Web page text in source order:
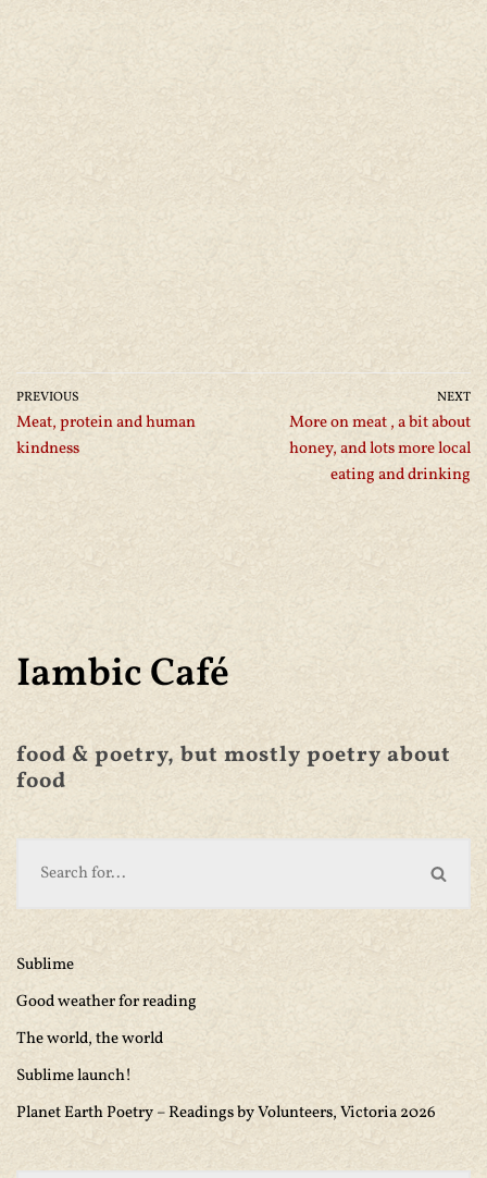
PREVIOUS
Meat, protein and human
kindness
NEXT
More on meat , a bit about
honey, and lots more local
eating and drinking
Iambic Café
food & poetry, but mostly poetry about
food
Sublime
Good weather for reading
The world, the world
Sublime launch!
Planet Earth Poetry – Readings by Volunteers, Victoria 2026